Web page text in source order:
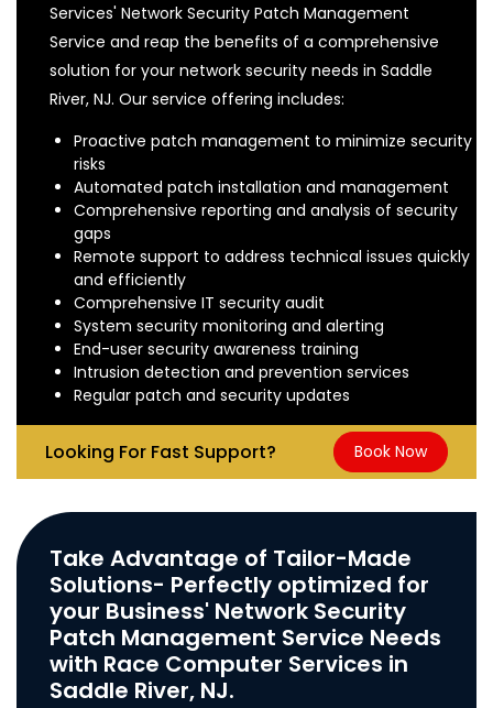
Services' Network Security Patch Management
Service and reap the benefits of a comprehensive
solution for your network security needs in Saddle
River, NJ. Our service offering includes:
Proactive patch management to minimize security
risks
Automated patch installation and management
Comprehensive reporting and analysis of security
gaps
Remote support to address technical issues quickly
and efficiently
Comprehensive IT security audit
System security monitoring and alerting
End-user security awareness training
Intrusion detection and prevention services
Regular patch and security updates
Looking For Fast Support? Book Now
Take Advantage of Tailor-Made
Solutions- Perfectly optimized for
your Business' Network Security
Patch Management Service Needs
with Race Computer Services in
Saddle River, NJ.